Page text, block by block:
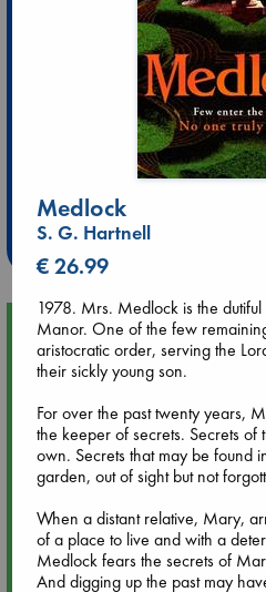
Extra 10%
Weekdays
Upcoming Events
Aug 9 12:00
Tarot Sunday with Michelle
hrs time slot)
Aug 9 14:00
Tarot Sunday with Michelle
hrs time slot)
Medlock
S. G. Hartnell
€ 26.99
1978. Mrs. Medlock is the
Manor. One of the few
aristocratic order, serving the
their sickly young son.
For over the past twenty years,
the keeper of secrets. Secrets of
own. Secrets that may be found
garden, out of sight but not
When a distant relative, Mary,
of a place to live and with a
Medlock fears the secrets of
And digging up the past may